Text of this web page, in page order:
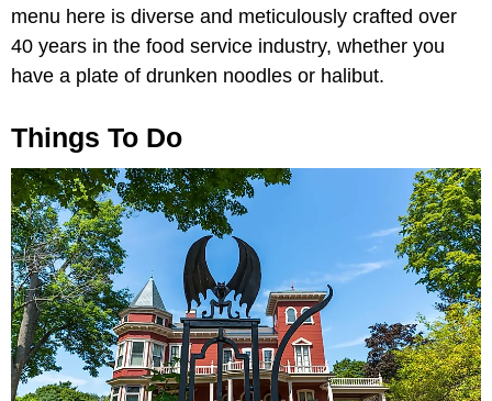
menu here is diverse and meticulously crafted over
40 years in the food service industry, whether you
have a plate of drunken noodles or halibut.
Things To Do